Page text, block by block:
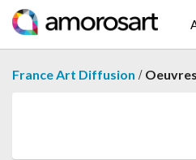
France Art Diffusion / Oeuvres